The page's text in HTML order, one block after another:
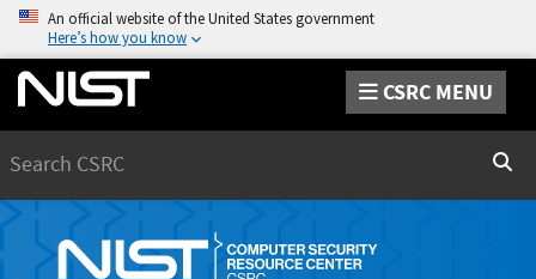
An official website of the United States government
Here’s how you know
CSRC MENU